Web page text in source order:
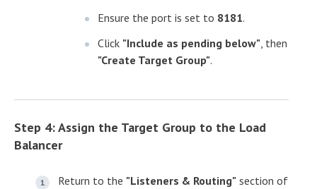
Ensure the port is set to 8181.
Click "Include as pending below" , then
"Create Target Group".
Step 4: Assign the Target Group to the Load
Balancer
Return to the "Listeners & Routing" section of